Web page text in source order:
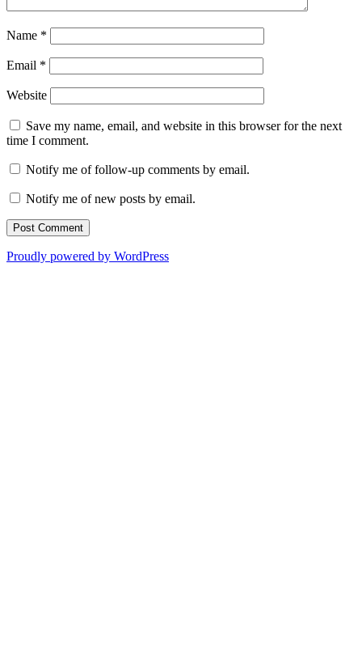
Name *
Email *
Website
Save my name, email, and website in this browser for the next
time I comment.
Notify me of follow-up comments by email.
Notify me of new posts by email.
Proudly powered by WordPress